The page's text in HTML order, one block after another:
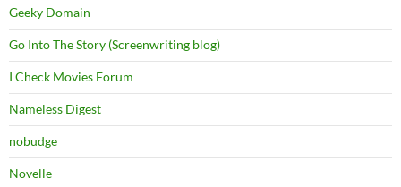
Geeky Domain
Go Into The Story (Screenwriting blog)
I Check Movies Forum
Nameless Digest
nobudge
Novelle